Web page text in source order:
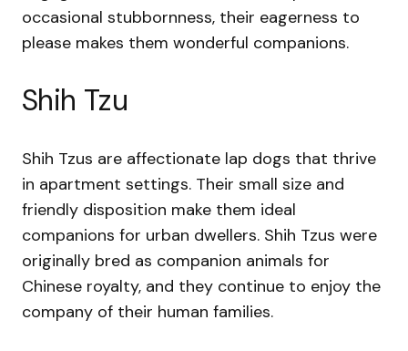
occasional stubbornness, their eagerness to
please makes them wonderful companions.
Shih Tzu
Shih Tzus are affectionate lap dogs that thrive
in apartment settings. Their small size and
friendly disposition make them ideal
companions for urban dwellers. Shih Tzus were
originally bred as companion animals for
Chinese royalty, and they continue to enjoy the
company of their human families.